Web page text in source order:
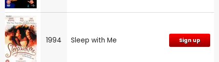
1994 Sleep with Me Sign up